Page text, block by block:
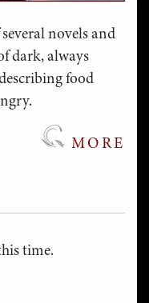
novels and
dark, always
food
MORE
time.